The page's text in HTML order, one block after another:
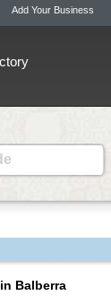
Add Your Business
Balberra